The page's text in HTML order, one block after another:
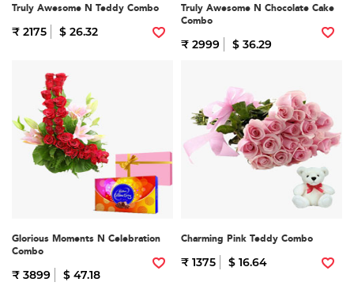
Truly Awesome N Teddy Combo
₹ 2175 $ 26.32
Truly Awesome N Chocolate Cake
Combo
₹ 2999 $ 36.29
Glorious Moments N Celebration
Combo
₹ 3899 $ 47.18
Charming Pink Teddy Combo
₹ 1375 $ 16.64